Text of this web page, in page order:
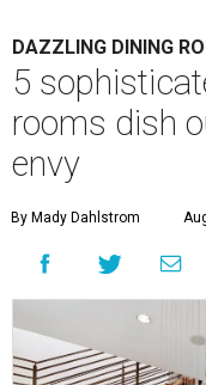
DAZZLING DINING
5
rooms dish
envy
By Mady Dahlstrom